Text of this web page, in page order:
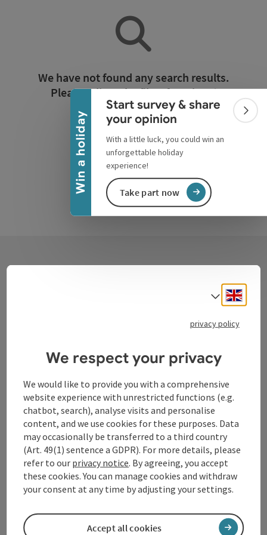
Win a holiday
Collapse banner
Start survey & share
your opinion
With a little luck, you could win an
unforgettable holiday
experience!
Take part now
We have not found any search results.
Please adjust the filter functions!
Reset all filters
Oberösterreich
WGD Donau Oberösterreich Tourismus
GmbH
Lindengasse 9
4040 Linz
+43 732 72 77 - 888
info@donauregion.at
Select
privacy policy
We respect your privacy
We would like to provide you with a comprehensive
website experience with unrestricted functions (e.g.
chatbot, search), analyse visits and personalise
content, and we use cookies for these purposes. Data
may occasionally be transferred to a third country
(Art. 49(1) sentence a GDPR). For more details, please
refer to our privacy notice. By agreeing, you accept
these cookies. You can manage cookies and withdraw
your consent at any time by adjusting your settings.
Accept all cookies